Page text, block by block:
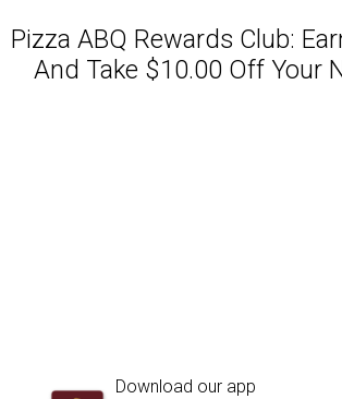
Pizza ABQ Rewards Club:
And Take $10.00 Off Your
Download our app